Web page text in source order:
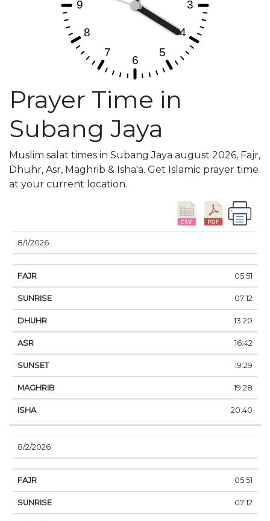
Prayer Time in
Subang Jaya
Muslim salat times in Subang Jaya august 2026, Fajr,
Dhuhr, Asr, Maghrib & Isha'a. Get Islamic prayer time
at your current location.
DATE
8/1/2026
05:51
07:12
13:20
16:42
19:29
19:28
20:40
8/2/2026
05:51
07:12